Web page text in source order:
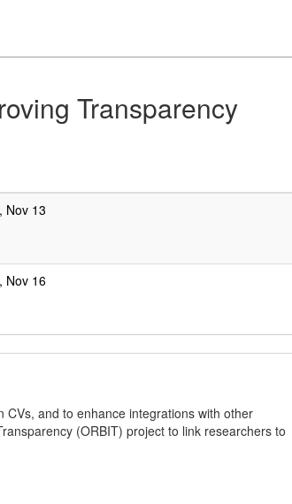
Transparency
Nov 13
Nov 16
and to enhance integrations with other
(ORBIT) project to link researchers to